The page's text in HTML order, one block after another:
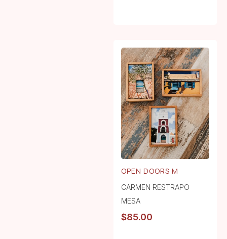
OPEN DOORS M
CARMEN RESTRAPO
MESA
$85.00